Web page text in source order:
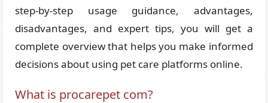
step-by-step usage guidance, advantages,
disadvantages, and expert tips, you will get a
complete overview that helps you make informed
decisions about using pet care platforms online.
What is procarepet com?